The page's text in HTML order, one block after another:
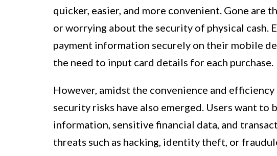
quicker, easier, and more convenient. Gone are
or worrying about the security of physical cash.
payment information securely on their mobile
the need to input card details for each purchase.
However, amidst the convenience and
security risks have also emerged. Users want to
information, sensitive financial data, and
threats such as hacking, identity theft, or